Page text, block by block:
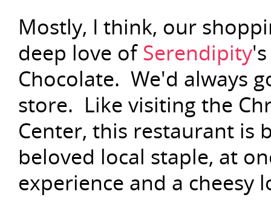
Mostly, I think, our
deep love ofSerendipity
Chocolate. We'd always
store. Like visiting the
Center, this restaurant is
beloved local staple, at
experience and a cheesy